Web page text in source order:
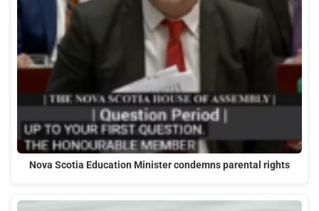
Nova Scotia Education Minister condemns parental rights